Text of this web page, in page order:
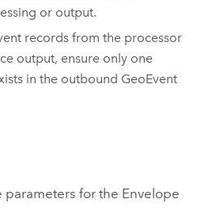
or output.
records from the processor
output, ensure only one
in the outbound GeoEvent
for the Envelope